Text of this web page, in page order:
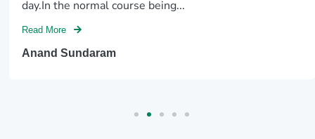
day.In the normal course being...
Read More
Anand Sundaram